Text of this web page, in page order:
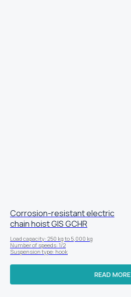
Corrosion-resistant electric
chain hoist GIS GCHR
Load capacity: 250 kg to 5,000 kg
Number of speeds: 1/2
Suspension type: hook
READ MORE